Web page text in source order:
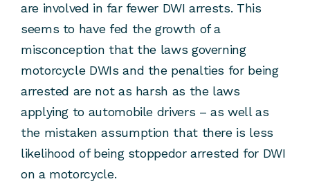
are involved in far fewer DWI arrests. This
seems to have fed the growth of a
misconception that the laws governing
motorcycle DWIs and the penalties for being
arrested are not as harsh as the laws
applying to automobile drivers – as well as
the mistaken assumption that there is less
likelihood of being stoppedor arrested for DWI
on a motorcycle.